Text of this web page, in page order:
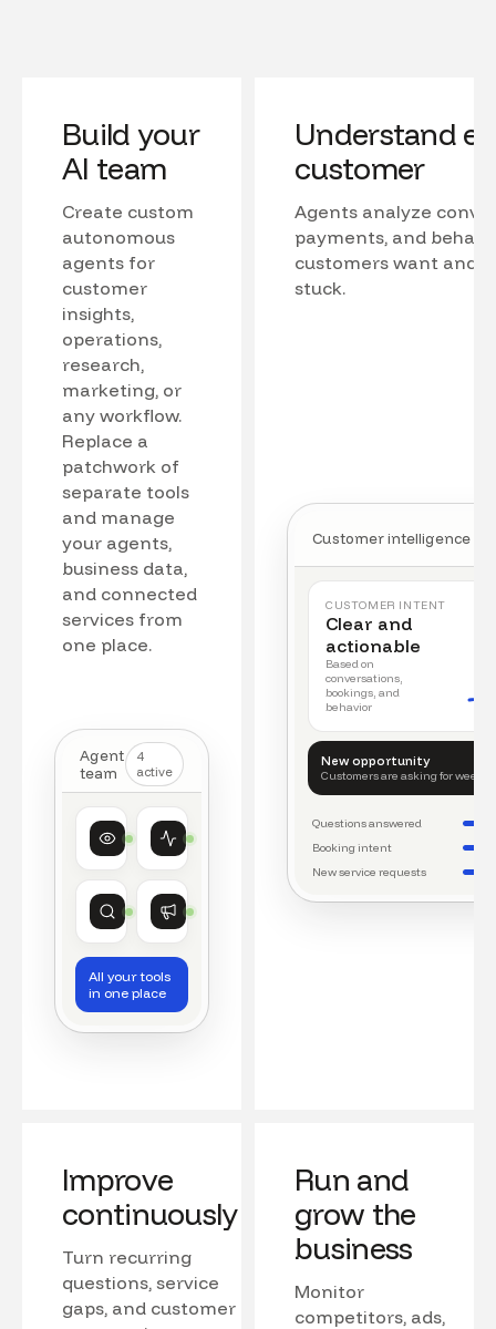
Build your
AI team
Create custom
autonomous
agents for
customer
insights,
operations,
research,
marketing, or
any workflow.
Replace a
patchwork of
separate tools
and manage
your agents,
business data,
and connected
services from
one place.
Agent
team
4
active
Customer intelligence
Watching conversations
Operations
Running daily workflows
Market research
Tracking competitors
Growth
Monitoring campaigns
All your tools
in one place
Understand
customer
Agents analyze
payments, and
customers want and
stuck.
Customer intelligence
CUSTOMER INTENT
Clear and
actionable
Based on
conversations,
bookings, and
behavior
New opportunity
Customers are asking for
Questions answered
Booking intent
New service requests
Improve
continuously
Turn recurring
questions, service
gaps, and customer
Run and
grow the
business
Monitor
competitors, ads,